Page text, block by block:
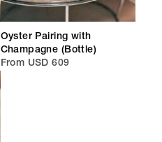
Oyster Pairing with
Champagne (Bottle)
From USD 609